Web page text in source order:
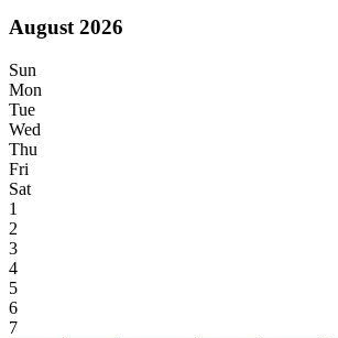
August 2026
Sun
Mon
Tue
Wed
Thu
Fri
Sat
1
2
3
4
5
6
7